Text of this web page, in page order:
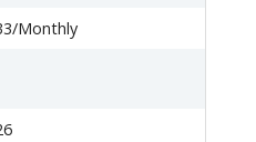
Monthly